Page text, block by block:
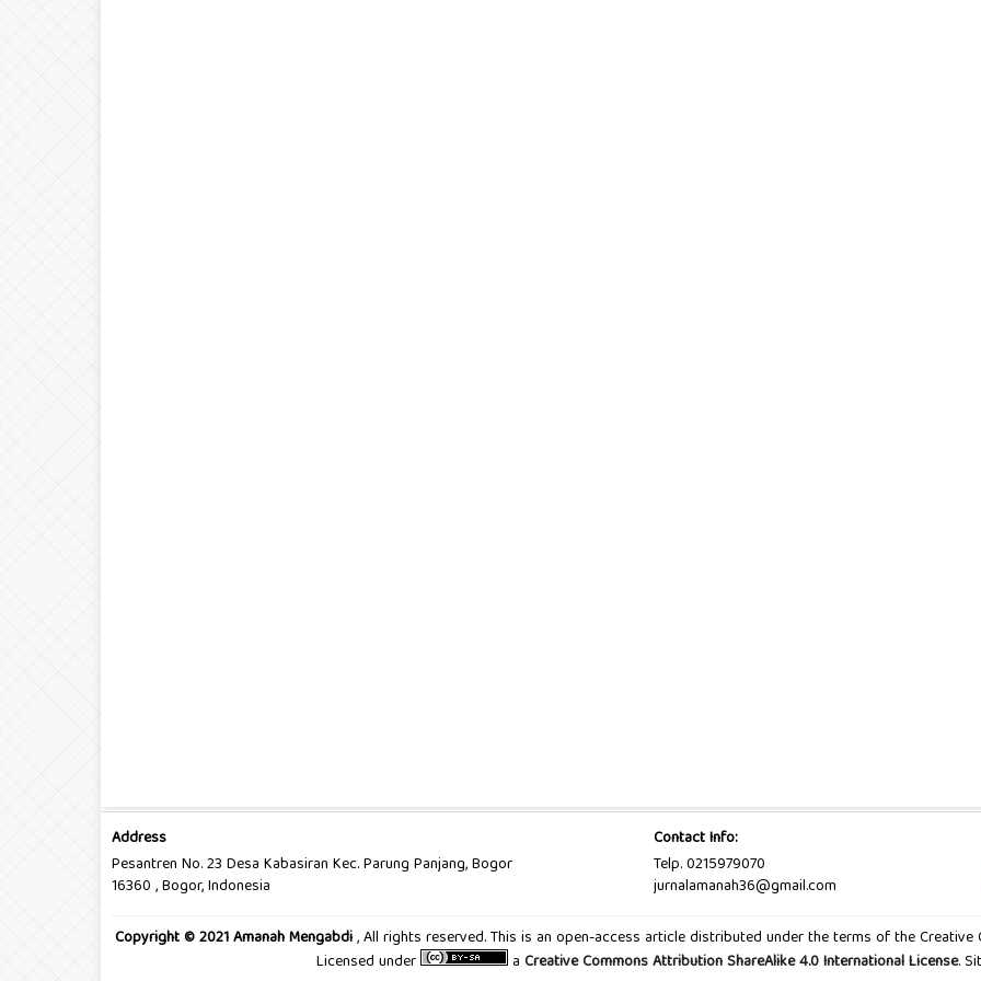
Address
Pesantren No. 23 Desa Kabasiran Kec. Parung Panjang, Bogor
16360 , Bogor, Indonesia
Contact Info:
Telp. 0215979070
jurnalamanah36@gmail.com
Copyright © 2021 Amanah Mengabdi, All rights reserved. This is an open-access article distributed under the terms of the
Licensed under
a Creative Commons Attribution ShareAlike 4.0 International License.